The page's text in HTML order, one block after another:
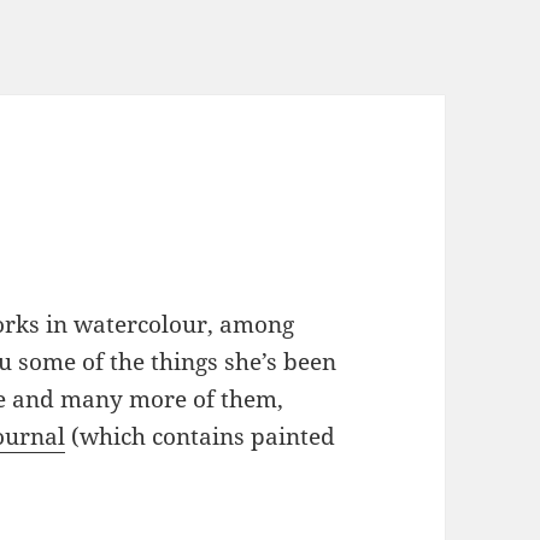
in watercolour, among
of the things she’s been
and many more of them,
(which contains painted